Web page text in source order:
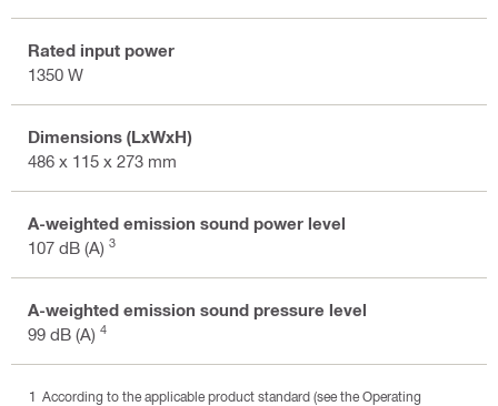
Rated input power
1350 W
Dimensions (LxWxH)
486 x 115 x 273 mm
A-weighted emission sound power level
107 dB (A) 3
A-weighted emission sound pressure level
99 dB (A) 4
According to the applicable product standard (see the Operating